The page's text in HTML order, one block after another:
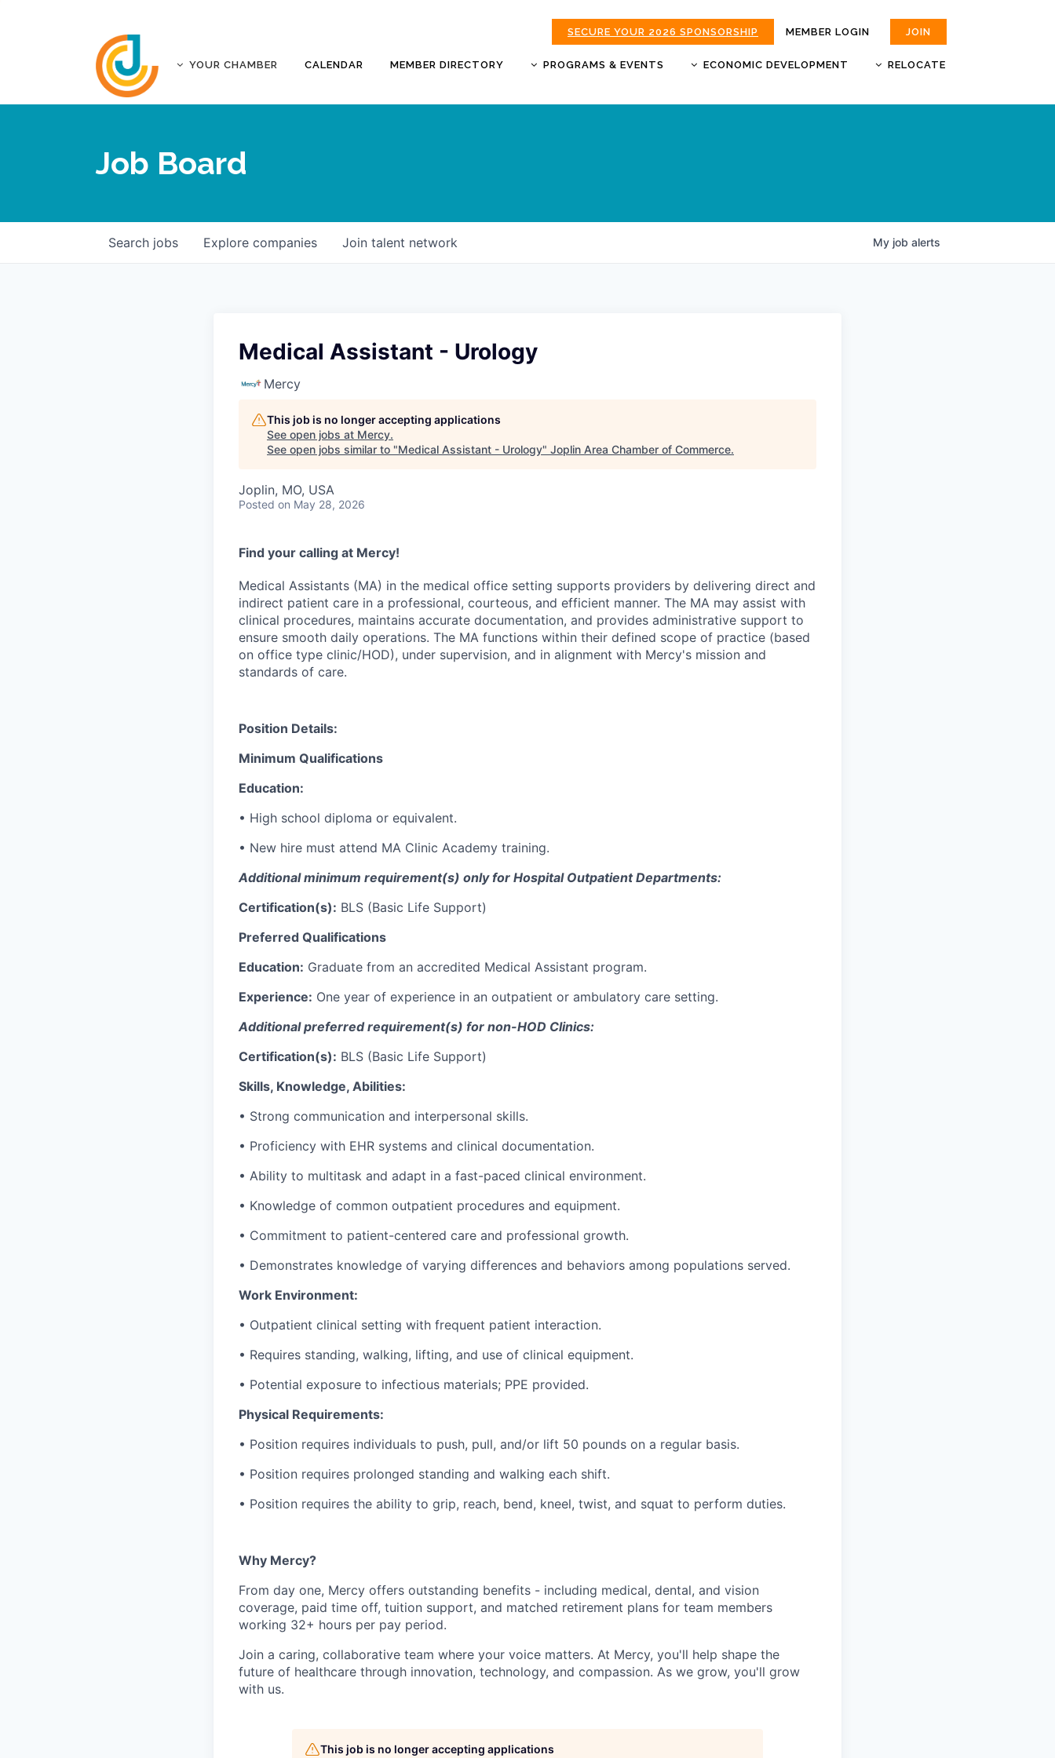
SECURE YOUR 2026 SPONSORSHIP MEMBER LOGIN JOIN
YOUR CHAMBER
ABOUT
AFFILIATES
CONTACT
CALENDAR MEMBER DIRECTORY PROGRAMS & EVENTS
BUSINESS AFTER HOURS
CHAMBER BANQUET
ECONOMIC DEVELOPMENT
MOKAN
RELOCATE
JOBS
Job Board
Search jobs Explore companies Join talent network My job alerts
Medical Assistant - Urology
Mercy
This job is no longer accepting applications
See open jobs at Mercy.
See open jobs similar to "Medical Assistant - Urology" Joplin Area Chamber of Commerce.
Joplin, MO, USA
Posted on May 28, 2026
Find your calling at Mercy!
Medical Assistants (MA) in the medical office setting supports providers by delivering direct and
indirect patient care in a professional, courteous, and efficient manner. The MA may assist with
clinical procedures, maintains accurate documentation, and provides administrative support to
ensure smooth daily operations. The MA functions within their defined scope of practice (based
on office type clinic/HOD), under supervision, and in alignment with Mercy's mission and
standards of care.
Position Details:
Minimum Qualifications
Education:
• High school diploma or equivalent.
• New hire must attend MA Clinic Academy training.
Additionalminimum requirement(s) onlyfor Hospital Outpatient Departments:
Certification(s): BLS (Basic Life Support)
Preferred Qualifications
Education: Graduate from an accredited Medical Assistant program.
Experience: One year of experience in an outpatient or ambulatory care setting.
Additional preferredrequirement(s) for non-HOD Clinics:
Certification(s): BLS (Basic Life Support)
Skills, Knowledge, Abilities:
• Strong communication and interpersonal skills.
• Proficiency with EHR systems and clinical documentation.
• Ability to multitask and adapt in a fast-paced clinical environment.
• Knowledge of common outpatient procedures and equipment.
• Commitment to patient-centered care and professional growth.
• Demonstrates knowledge of varying differences and behaviors among populations served.
Work Environment:
• Outpatient clinical setting with frequent patient interaction.
• Requires standing, walking, lifting, and use of clinical equipment.
• Potential exposure to infectious materials; PPE provided.
Physical Requirements:
• Position requires individuals to push, pull, and/or lift 50 pounds on a regular basis.
• Position requires prolonged standing and walking each shift.
• Position requires the ability to grip, reach, bend, kneel, twist, and squat to perform duties.
Why Mercy?
From day one, Mercy offers outstanding benefits - including medical, dental, and vision
coverage, paid time off, tuition support, and matched retirement plans for team members
working 32+ hours per pay period.
Join a caring, collaborative team where your voice matters. At Mercy, you'll help shape the
future of healthcare through innovation, technology, and compassion. As we grow, you'll grow
with us.
This job is no longer accepting applications